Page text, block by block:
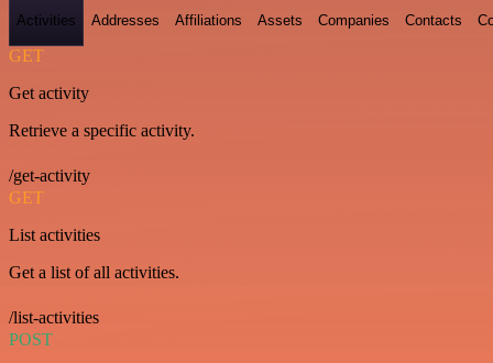
Activities Addresses Affiliations Assets Companies Contacts
GET
Get activity
Retrieve a specific activity.
/get-activity
GET
List activities
Get a list of all activities.
/list-activities
POST